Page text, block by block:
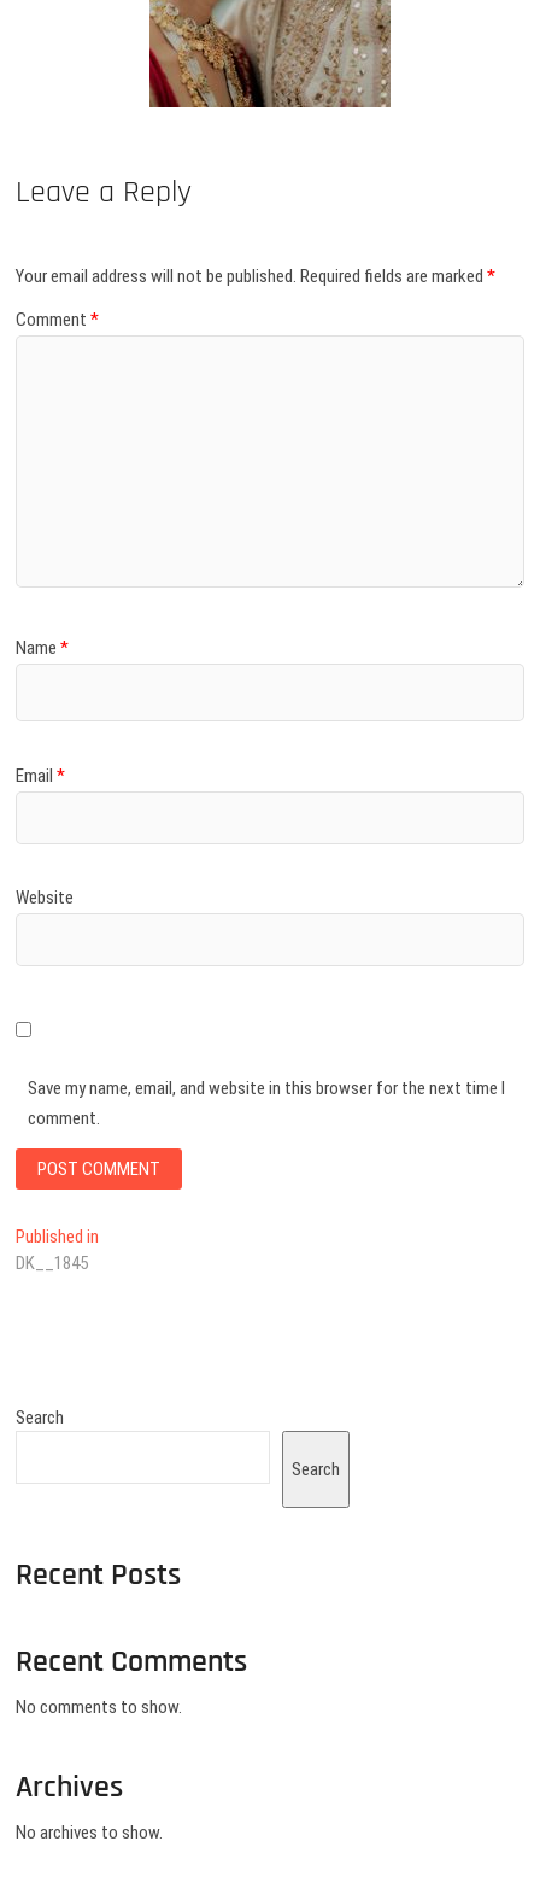
Leave a Reply
Your email address will not be published. Required fields are marked*
Comment*
Name*
Email*
Website
Save my name, email, and website in this browser for the next time I
comment.
Published in
DK__1845
Search
Search
Recent Posts
Recent Comments
No comments to show.
Archives
No archives to show.